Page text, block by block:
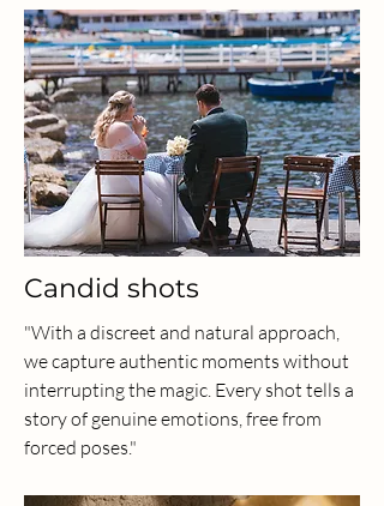
"With a discreet and natural approach,
we capture authentic moments without
interrupting the magic. Every shot tells a
story of genuine emotions, free from
forced poses."
Candid shots